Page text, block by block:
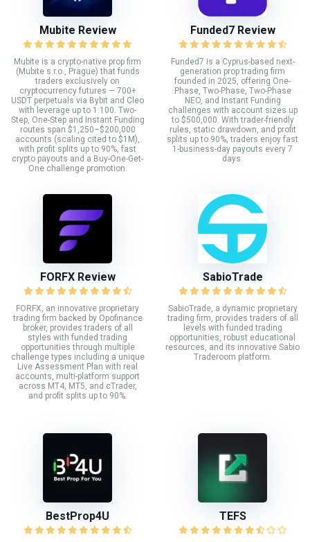
Mubite Review
Mubite is a crypto-native prop firm
(Mubite s.r.o., Prague) that funds
traders exclusively on
cryptocurrency futures — 700+
USDT perpetuals via Bybit and Cleo
with leverage up to 1:100. Two-
Step, One-Step and Instant Funding
routes span $1,250–$200,000
accounts (scaling cited to $1M),
with profit splits up to 90%, fast
crypto payouts and a Buy-One-Get-
One challenge promotion.
Funded7 Review
Funded7 is a Cyprus-based next-
generation prop trading firm
founded in 2025, offering One-
Phase, Two-Phase, Two-Phase
NEO, and Instant Funding
challenges with account sizes up
to $500,000. With trader-friendly
rules, static drawdown, and profit
splits up to 90%, traders enjoy fast
1-business-day payouts every 7
days.
FORFX Review
FORFX, an innovative proprietary
trading firm backed by Opofinance
broker, provides traders of all
styles with funded trading
opportunities through multiple
challenge types including a unique
Live Assessment Plan with real
accounts, multi-platform support
across MT4, MT5, and cTrader,
and profit splits up to 90%.
SabioTrade
SabioTrade, a dynamic proprietary
trading firm, provides traders of all
levels with funded trading
opportunities, robust educational
resources, and its innovative Sabio
Traderoom platform.
BestProp4U TEFS